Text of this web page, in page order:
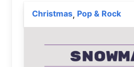
Christmas, Pop & Rock